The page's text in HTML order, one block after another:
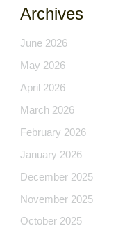
Archives
June 2026
May 2026
April 2026
March 2026
February 2026
January 2026
December 2025
November 2025
October 2025